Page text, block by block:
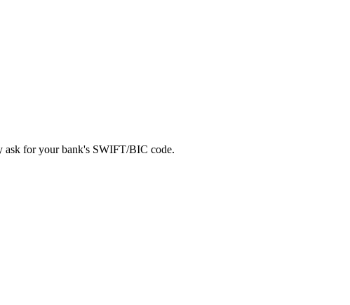
ask for your bank's SWIFT/BIC code.